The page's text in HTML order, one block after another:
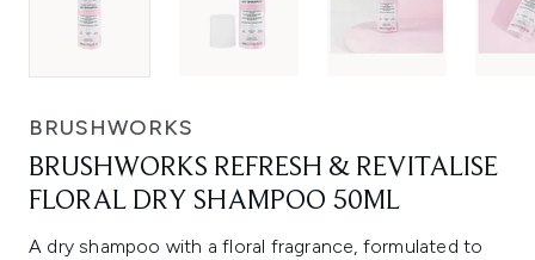
BRUSHWORKS
BRUSHWORKS REFRESH & REVITALISE
FLORAL DRY SHAMPOO 50ML
A dry shampoo with a floral fragrance, formulated to